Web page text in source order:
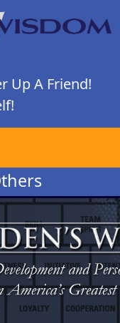
Up A Friend!